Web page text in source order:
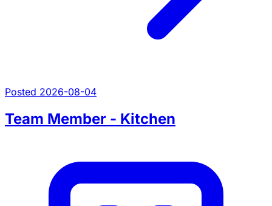
Posted 2026-08-04
Team Member - Kitchen